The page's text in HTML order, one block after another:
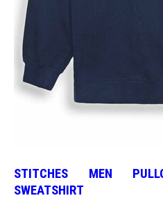
STITCHES MEN
SWEATSHIRT